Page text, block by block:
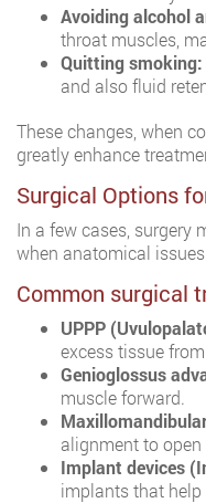
Avoiding alcohol
throat muscles,
Quitting smoking:
and also fluid
These changes, when
greatly enhance
Surgical Options
In a few cases, surgery
when anatomical
Common surgical
UPPP
excess tissue
Genioglossus
muscle forward.
alignment to open
Implant devices
implants that help